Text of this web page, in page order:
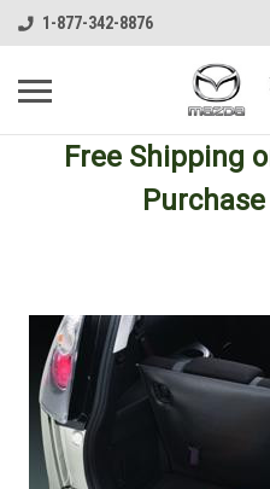
1-877-342-8876
Free Shipping